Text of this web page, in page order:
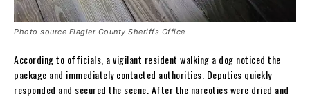
Photo source Flagler County Sheriffs Office
According to officials, a vigilant resident walking a dog noticed the
package and immediately contacted authorities. Deputies quickly
responded and secured the scene. After the narcotics were dried and